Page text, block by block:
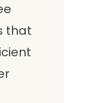
that